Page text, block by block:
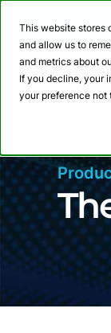
This website stores
and allow us to
and metrics about
If you decline, your
your preference not